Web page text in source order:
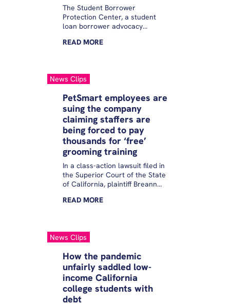
The Student Borrower
Protection Center, a student
loan borrower advocacy
these agreements are now so
market that employ more than
one-third of private sector
Consumer advocates worry
they put workers at risk of
being in debt to their former
employers and facing collection
action and its repercussions,
including wage garnishment
and a ding to their credit score.
READ MORE
News Clips
PetSmart employees are
suing the company
claiming staffers are
being forced to pay
thousands for ‘free’
grooming training
In a class-action lawsuit filed in
the Superior Court of the State
of California, plaintiff Breann
PetSmart “promises aspiring
saddling staffers with debt by
forcing some to pay back
part of a repayment stipulation.
READ MORE
News Clips
How the pandemic
unfairly saddled low-
income California
college students with
debt